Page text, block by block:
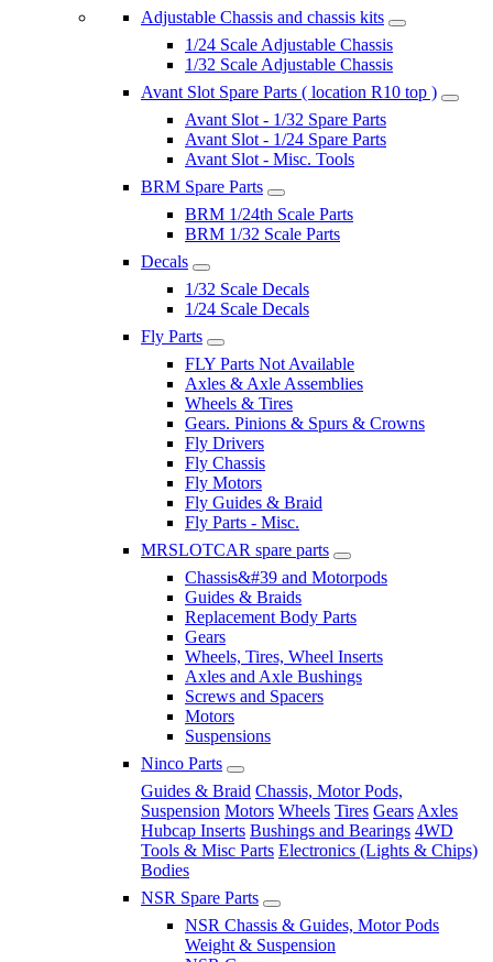
Adjustable Chassis and chassis kits
1/24 Scale Adjustable Chassis
1/32 Scale Adjustable Chassis
Avant Slot Spare Parts ( location R10 top )
Avant Slot - 1/32 Spare Parts
Avant Slot - 1/24 Spare Parts
Avant Slot - Misc. Tools
BRM Spare Parts
BRM 1/24th Scale Parts
BRM 1/32 Scale Parts
Decals
1/32 Scale Decals
1/24 Scale Decals
Fly Parts
FLY Parts Not Available
Axles & Axle Assemblies
Wheels & Tires
Gears. Pinions & Spurs & Crowns
Fly Drivers
Fly Chassis
Fly Motors
Fly Guides & Braid
Fly Parts - Misc.
MRSLOTCAR spare parts
Chassis&#39 and Motorpods
Guides & Braids
Replacement Body Parts
Gears
Wheels, Tires, Wheel Inserts
Axles and Axle Bushings
Screws and Spacers
Motors
Suspensions
Ninco Parts
Guides & Braid Chassis, Motor Pods,
Suspension Motors Wheels Tires Gears Axles
Hubcap Inserts Bushings and Bearings 4WD
Tools & Misc Parts Electronics (Lights & Chips)
Bodies
NSR Spare Parts
NSR Chassis & Guides, Motor Pods
Weight & Suspension